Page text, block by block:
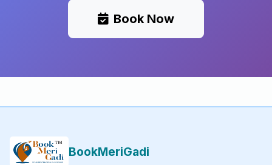
Book Now
BookMeriGadi